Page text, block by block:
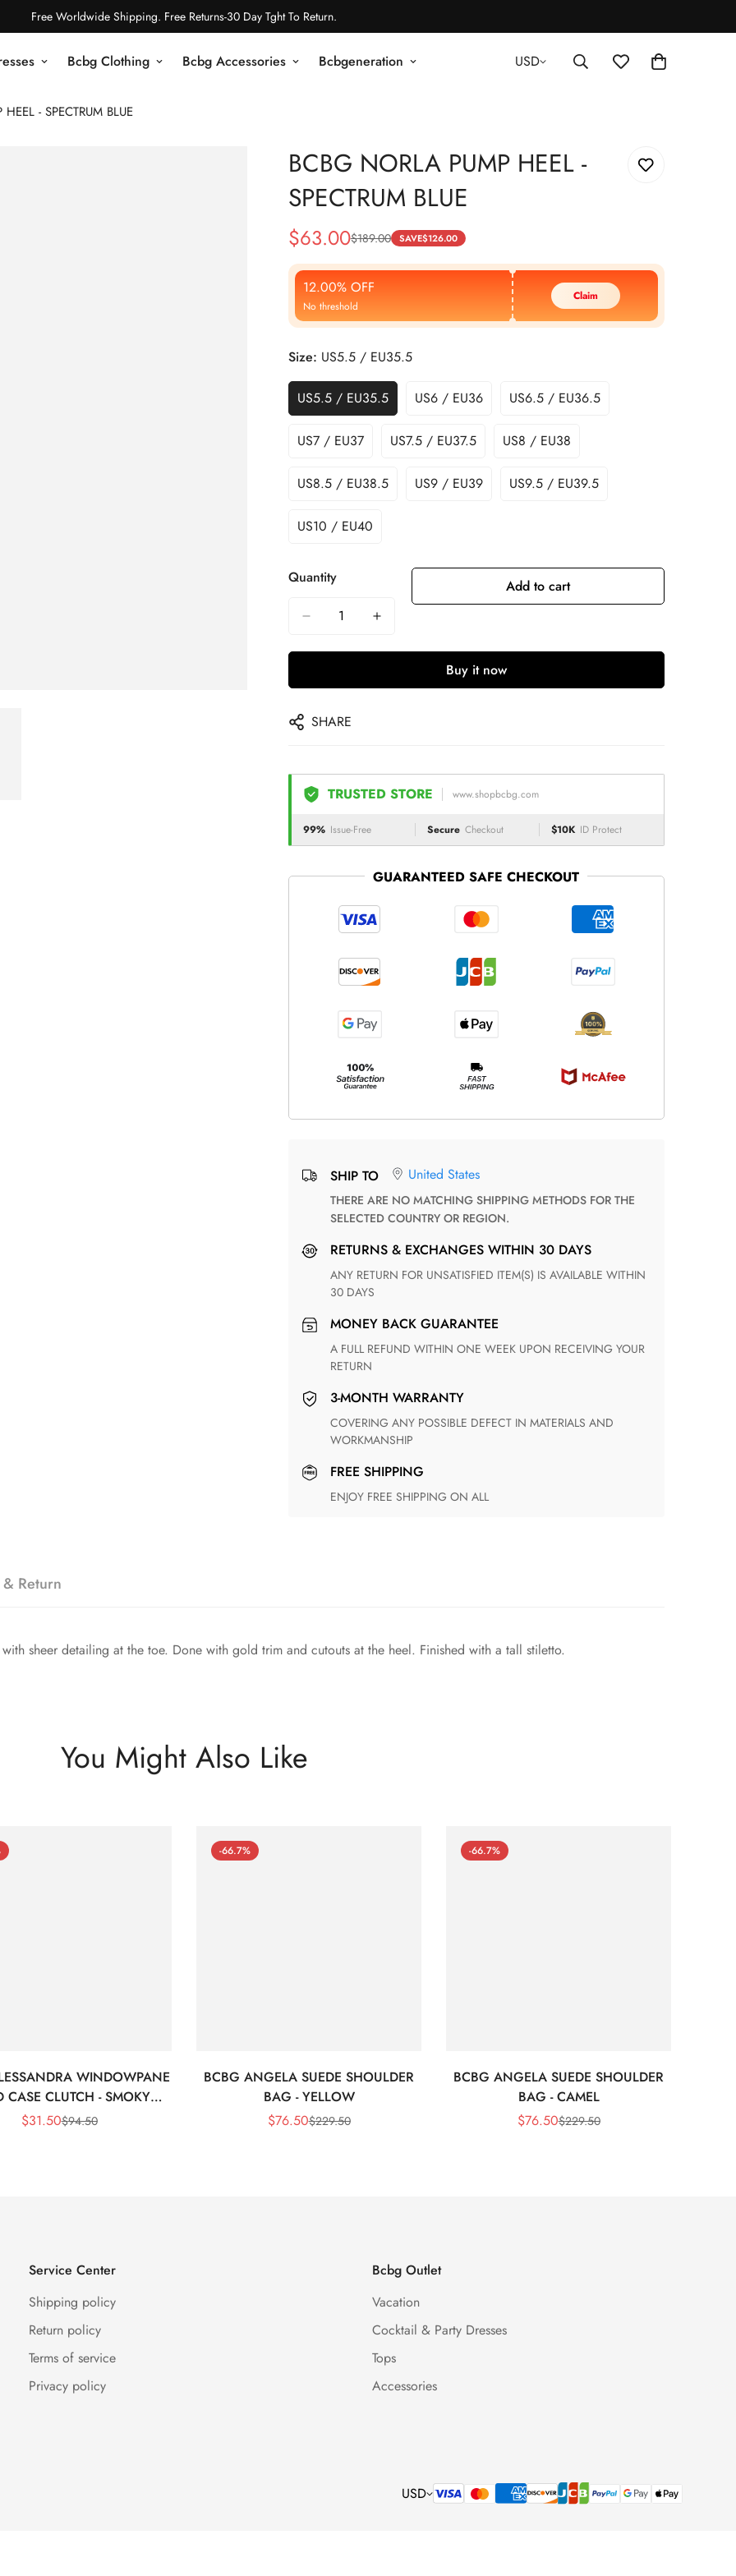
Free Worldwide Shipping. Free Returns-30 Day Tght To Return.
Bcbg Clothing Bcbg Accessories Bcbgeneration USD
- SPECTRUM BLUE
BCBG NORLA PUMP HEEL -
SPECTRUM BLUE
Sale
Price
$63.00
Regular
Price
$189.00 SAVE$126.00
12.00% OFF
No threshold
Claim
Size: US5.5 / EU35.5
US5.5 / EU35.5 US6 / EU36 US6.5 / EU36.5
US7 / EU37 US7.5 / EU37.5 US8 / EU38
US8.5 / EU38.5 US9 / EU39 US9.5 / EU39.5
US10 / EU40
Quantity Add to cart
Buy it now
SHARE
TRUSTED STORE www.shopbcbg.com
99% Issue-Free Secure Checkout $10K ID Protect
GUARANTEED SAFE CHECKOUT
SHIP TO United States
THERE ARE NO MATCHING SHIPPING METHODS FOR THE
SELECTED COUNTRY OR REGION.
RETURNS & EXCHANGES WITHIN 30 DAYS
ANY RETURN FOR UNSATISFIED ITEM(S) IS AVAILABLE WITHIN
30 DAYS
MONEY BACK GUARANTEE
A FULL REFUND WITHIN ONE WEEK UPON RECEIVING YOUR
RETURN
3-MONTH WARRANTY
COVERING ANY POSSIBLE DEFECT IN MATERIALS AND
WORKMANSHIP
FREE SHIPPING
ENJOY FREE SHIPPING ON ALL
Return
sheer detailing at the toe. Done with gold trim and cutouts at the heel. Finished with a tall stiletto.
You Might Also Like
WINDOWPANE
CASE CLUTCH - SMOKY
BLACK
Sale
$31.50Regular
$94.50
-66.7%
BCBG ANGELA SUEDE SHOULDER
BAG - YELLOW
Sale
$76.50Regular
$229.50
-66.7%
BCBG ANGELA SUEDE SHOULDER
BAG - CAMEL
Sale
$76.50Regular
$229.50
Service Center
Shipping policy
Return policy
Terms of service
Privacy policy
Bcbg Outlet
Vacation
Cocktail & Party Dresses
Tops
Accessories
USD